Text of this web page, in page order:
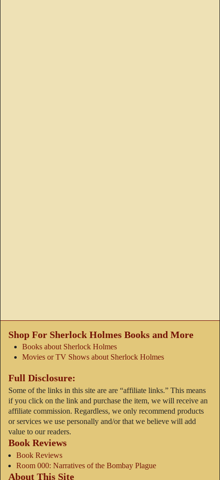
Shop For Sherlock Holmes Books and More
Books about Sherlock Holmes
Movies or TV Shows about Sherlock Holmes
Full Disclosure:
Some of the links in this site are are “affiliate links.” This means
if you click on the link and purchase the item, we will receive an
affiliate commission. Regardless, we only recommend products
or services we use personally and/or that we believe will add
value to our readers.
Book Reviews
Book Reviews
Room 000: Narratives of the Bombay Plague
About This Site